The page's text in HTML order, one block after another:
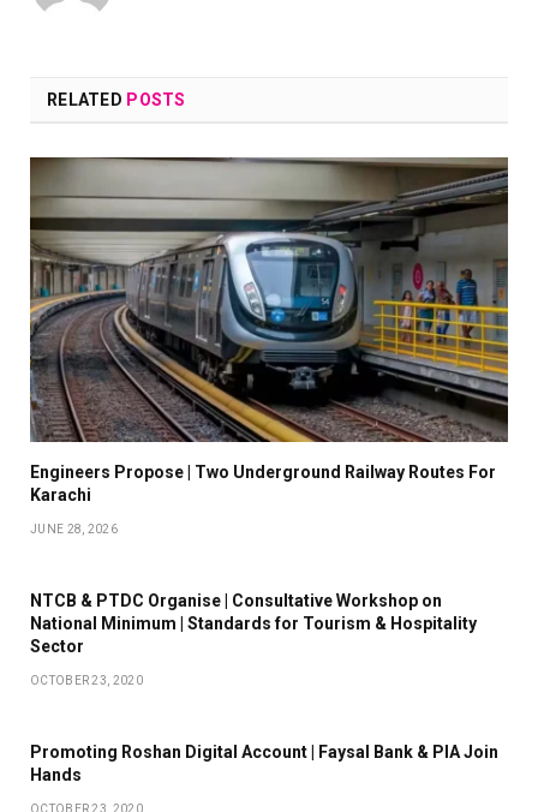
RELATED POSTS
Engineers Propose | Two Underground Railway Routes For
Karachi
JUNE 28, 2026
NTCB & PTDC Organise | Consultative Workshop on
National Minimum | Standards for Tourism & Hospitality
Sector
OCTOBER 23, 2020
Promoting Roshan Digital Account | Faysal Bank & PIA Join
Hands